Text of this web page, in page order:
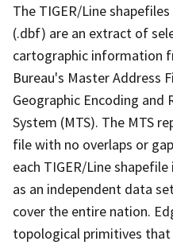
The TIGER/Line
(.dbf) are an extract of
cartographic information
Bureau's Master Address
Geographic Encoding and
System (MTS). The MTS
file with no overlaps or
each TIGER/Line
as an independent data
cover the entire nation.
topological primitives that